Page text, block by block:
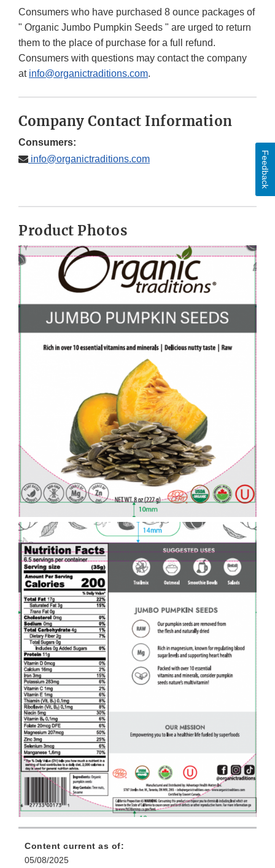
Consumers who have purchased 8 ounce packages of
" Organic Jumbo Pumpkin Seeds " are urged to return
them to the place of purchase for a full refund.
Consumers with questions may contact the company
at info@organictraditions.com.
Company Contact Information
Consumers:
info@organictraditions.com
Product Photos
Content current as of:
05/08/2025
Feedback